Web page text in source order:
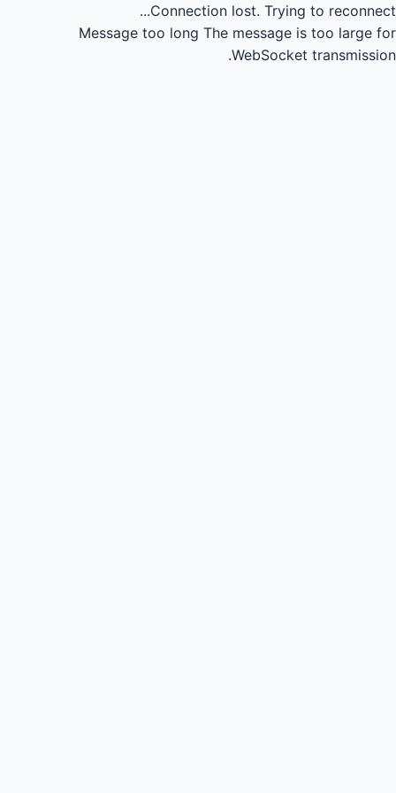
Connection lost. Trying to reconnect...
Message too long The message is too large for
WebSocket transmission.